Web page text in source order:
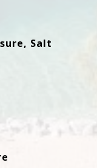
Salt